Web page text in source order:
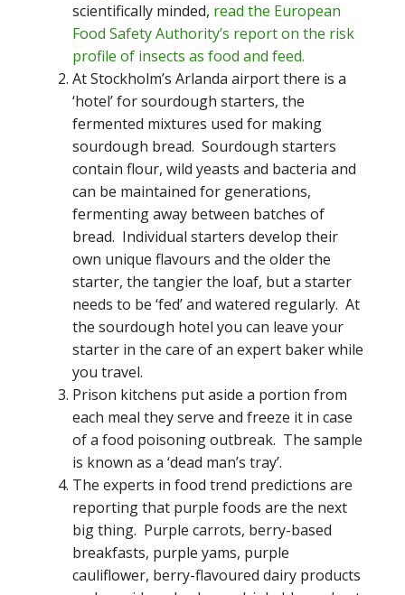
scientifically minded, read the European
Food Safety Authority’s report on the risk
profile of insects as food and feed.
At Stockholm’s Arlanda airport there is a
‘hotel’ for sourdough starters, the
fermented mixtures used for making
sourdough bread. Sourdough starters
contain flour, wild yeasts and bacteria and
can be maintained for generations,
fermenting away between batches of
bread. Individual starters develop their
own unique flavours and the older the
starter, the tangier the loaf, but a starter
needs to be ‘fed’ and watered regularly. At
the sourdough hotel you can leave your
starter in the care of an expert baker while
you travel.
Prison kitchens put aside a portion from
each meal they serve and freeze it in case
of a food poisoning outbreak. The sample
is known as a ‘dead man’s tray’.
The experts in food trend predictions are
reporting that purple foods are the next
big thing. Purple carrots, berry-based
breakfasts, purple yams, purple
cauliflower, berry-flavoured dairy products